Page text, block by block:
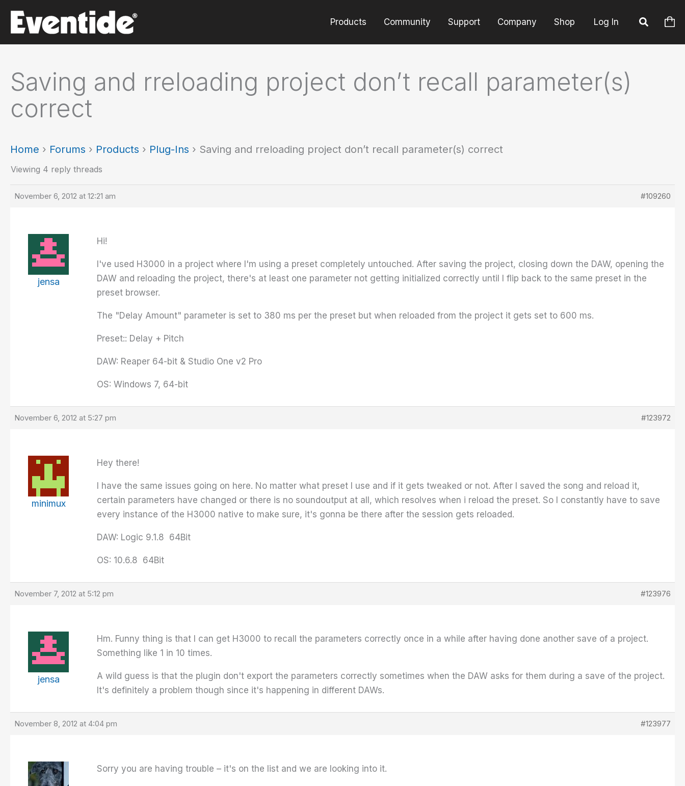
content
Products Community Support Company Shop Log In
Saving and rreloading project don’t recall parameter(s)
correct
Home › Forums › Products › Plug-Ins › Saving and rreloading project don’t recall parameter(s) correct
Viewing 4 reply threads
November 6, 2012 at 12:21 am #109260
jensa
Hi!
I've used H3000 in a project where I'm using a preset completely untouched. After saving the project, closing down the DAW, opening the
DAW and reloading the project, there's at least one parameter not getting initialized correctly until I flip back to the same preset in the
preset browser.
The "Delay Amount" parameter is set to 380 ms per the preset but when reloaded from the project it gets set to 600 ms.
Preset:: Delay + Pitch
DAW: Reaper 64-bit & Studio One v2 Pro
OS: Windows 7, 64-bit
November 6, 2012 at 5:27 pm #123972
minimux
Hey there!
I have the same issues going on here. No matter what preset I use and if it gets tweaked or not. After I saved the song and reload it,
certain parameters have changed or there is no soundoutput at all, which resolves when i reload the preset. So I constantly have to save
every instance of the H3000 native to make sure, it's gonna be there after the session gets reloaded.
DAW: Logic 9.1.8 64Bit
OS: 10.6.8 64Bit
November 7, 2012 at 5:12 pm #123976
jensa
Hm. Funny thing is that I can get H3000 to recall the parameters correctly once in a while after having done another save of a project.
Something like 1 in 10 times.
A wild guess is that the plugin don't export the parameters correctly sometimes when the DAW asks for them during a save of the project.
It's definitely a problem though since it's happening in different DAWs.
November 8, 2012 at 4:04 pm #123977
Sorry you are having trouble – it's on the list and we are looking into it.